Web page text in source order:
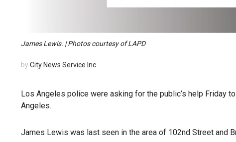
James Lewis. | Photos courtesy of LAPD
by City News Service Inc.
Los Angeles police were asking for the public’s help Friday
Angeles.
James Lewis was last seen in the area of 102nd Street and